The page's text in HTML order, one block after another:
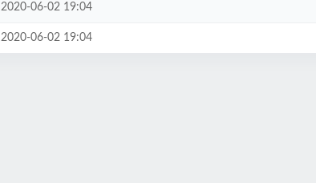
2020-06-02 19:04
2020-06-02 19:04